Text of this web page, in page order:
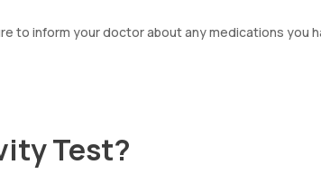
to inform your doctor about any medications you
Test?